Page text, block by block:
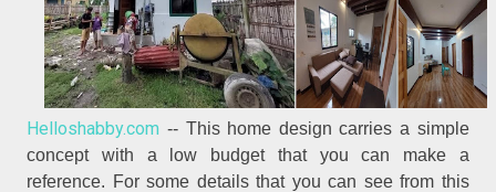
Helloshabby.com -- This home design carries a simple
concept with a low budget that you can make a
reference. For some details that you can see from this